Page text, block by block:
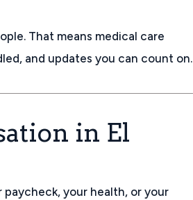
That means medical care
and updates you can count on.
in El
your health, or your